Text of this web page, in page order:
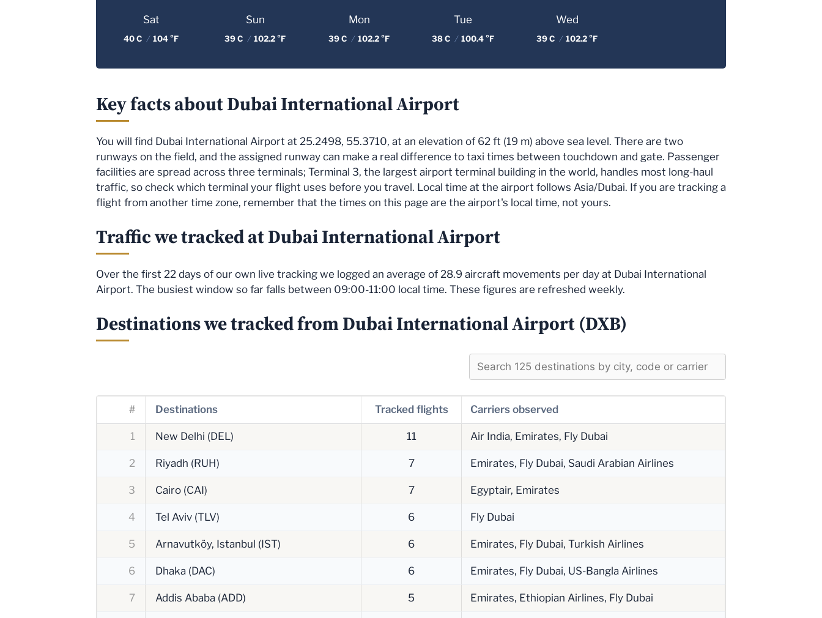
Sat
40 C / 104 °F
Sun
39 C / 102.2 °F
Mon
39 C / 102.2 °F
Tue
38 C / 100.4 °F
Wed
39 C / 102.2 °F
Key facts about Dubai International Airport
You will find Dubai International Airport at 25.2498, 55.3710, at an elevation of 62 ft (19 m) above sea level. There are two
runways on the field, and the assigned runway can make a real difference to taxi times between touchdown and gate. Passenger
facilities are spread across three terminals; Terminal 3, the largest airport terminal building in the world, handles most long-haul
traffic, so check which terminal your flight uses before you travel. Local time at the airport follows Asia/Dubai. If you are tracking a
flight from another time zone, remember that the times on this page are the airport's local time, not yours.
Traffic we tracked at Dubai International Airport
Over the first 22 days of our own live tracking we logged an average of 28.9 aircraft movements per day at Dubai International
Airport. The busiest window so far falls between 09:00-11:00 local time. These figures are refreshed weekly.
Destinations we tracked from Dubai International Airport (DXB)
# Destinations Tracked flights Carriers observed
1 New Delhi (DEL) 11 Air India, Emirates, Fly Dubai
2 Riyadh (RUH) 7 Emirates, Fly Dubai, Saudi Arabian Airlines
3 Cairo (CAI) 7 Egyptair, Emirates
4 Tel Aviv (TLV) 6 Fly Dubai
5 Arnavutköy, Istanbul (IST) 6 Emirates, Fly Dubai, Turkish Airlines
6 Dhaka (DAC) 6 Emirates, Fly Dubai, US-Bangla Airlines
7 Addis Ababa (ADD) 5 Emirates, Ethiopian Airlines, Fly Dubai